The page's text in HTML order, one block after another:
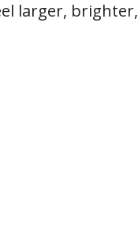
larger, brighter,